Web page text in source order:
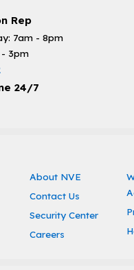
Rep
7am - 8pm
- 3pm
24/7
About NVE
Contact Us
Security Center
Careers